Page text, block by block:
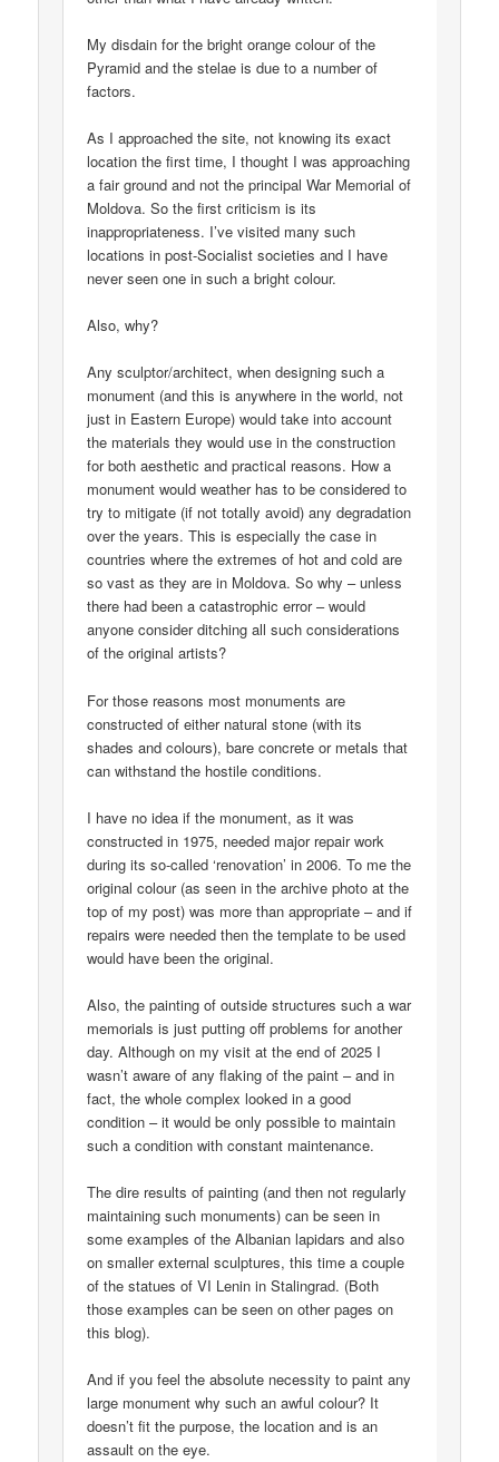
My disdain for the bright orange colour of the
Pyramid and the stelae is due to a number of
factors.
As I approached the site, not knowing its exact
location the first time, I thought I was approaching
a fair ground and not the principal War Memorial of
Moldova. So the first criticism is its
inappropriateness. I’ve visited many such
locations in post-Socialist societies and I have
never seen one in such a bright colour.
Also, why?
Any sculptor/architect, when designing such a
monument (and this is anywhere in the world, not
just in Eastern Europe) would take into account
the materials they would use in the construction
for both aesthetic and practical reasons. How a
monument would weather has to be considered to
try to mitigate (if not totally avoid) any degradation
over the years. This is especially the case in
countries where the extremes of hot and cold are
so vast as they are in Moldova. So why – unless
there had been a catastrophic error – would
anyone consider ditching all such considerations
of the original artists?
For those reasons most monuments are
constructed of either natural stone (with its
shades and colours), bare concrete or metals that
can withstand the hostile conditions.
I have no idea if the monument, as it was
constructed in 1975, needed major repair work
during its so-called ‘renovation’ in 2006. To me the
original colour (as seen in the archive photo at the
top of my post) was more than appropriate – and if
repairs were needed then the template to be used
would have been the original.
Also, the painting of outside structures such a war
memorials is just putting off problems for another
day. Although on my visit at the end of 2025 I
wasn’t aware of any flaking of the paint – and in
fact, the whole complex looked in a good
condition – it would be only possible to maintain
such a condition with constant maintenance.
The dire results of painting (and then not regularly
maintaining such monuments) can be seen in
some examples of the Albanian lapidars and also
on smaller external sculptures, this time a couple
of the statues of VI Lenin in Stalingrad. (Both
those examples can be seen on other pages on
this blog).
And if you feel the absolute necessity to paint any
large monument why such an awful colour? It
doesn’t fit the purpose, the location and is an
assault on the eye.